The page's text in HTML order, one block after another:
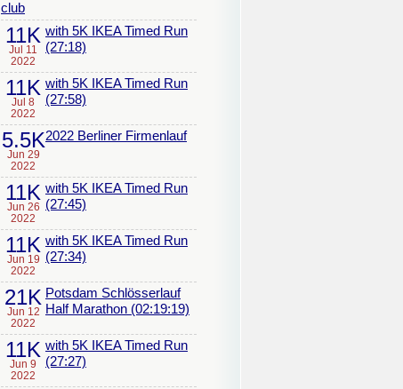
club
11K
Jul 11
2022
with 5K IKEA Timed Run
(27:18)
11K
Jul 8
2022
with 5K IKEA Timed Run
(27:58)
5.5K
Jun 29
2022
2022 Berliner Firmenlauf
11K
Jun 26
2022
with 5K IKEA Timed Run
(27:45)
11K
Jun 19
2022
with 5K IKEA Timed Run
(27:34)
21K
Jun 12
2022
Potsdam Schlösserlauf
Half Marathon (02:19:19)
11K
Jun 9
2022
with 5K IKEA Timed Run
(27:27)